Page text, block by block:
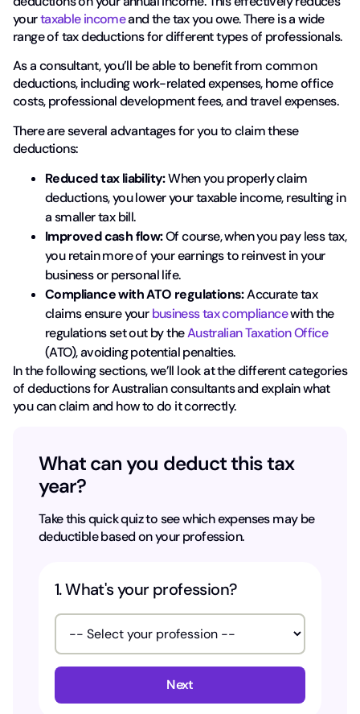
yourtaxable incomeand the tax you owe. There is a wide
range of tax deductions for different types of professionals.
As a consultant, you’ll be able to benefit from common
deductions, including work-related expenses, home office
costs, professional development fees, and travel expenses.
There are several advantages for you to claim these
deductions:
Reduced tax liability:When you properly claim
deductions, you lower your taxable income, resulting in
a smaller tax bill.
Improved cash flow:Of course, when you pay less tax,
you retain more of your earnings to reinvest in your
business or personal life.
Compliance with ATO regulations:Accurate tax
claims ensure yourbusiness tax compliancewith the
regulations set out by theAustralian Taxation Office
(ATO), avoiding potential penalties.
In the following sections, we’ll look at the different categories
of deductions for Australian consultants and explain what
you can claim and how to do it correctly.
What can you deduct this tax
year?
Take this quick quiz to see which expenses may be
deductible based on your profession.
1. What's your profession?
Next